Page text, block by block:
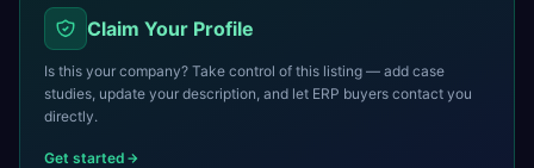
Claim Your Profile
Is this your company? Take control of this listing — add case
studies, update your description, and let ERP buyers contact you
directly.
Get started